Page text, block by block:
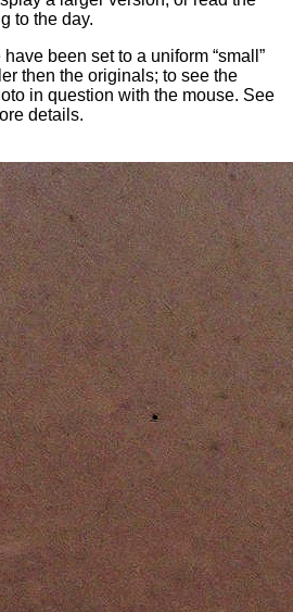
to the day.
been set to a uniform “small”
then the originals; to see the
in question with the mouse. See
details.